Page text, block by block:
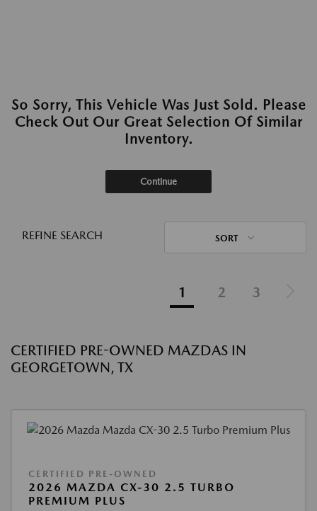
So Sorry, This Vehicle Was Just Sold. Please
Check Out Our Great Selection Of Similar
Inventory.
Continue
REFINE SEARCH SORT
1 2 3
CERTIFIED PRE-OWNED MAZDAS IN
GEORGETOWN, TX
CERTIFIED PRE-OWNED
2026 MAZDA CX-30 2.5 TURBO
PREMIUM PLUS